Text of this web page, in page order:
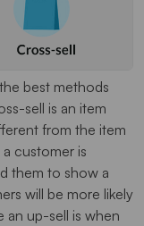
best methods
sell is an item
from the item
customer is
them to show a
will be more likely
an up-sell is when